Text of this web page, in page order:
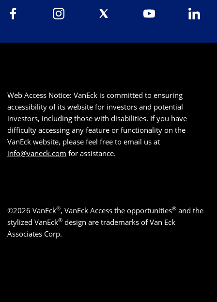
Web Access Notice: VanEck is committed to ensuring
accessibility of its website for investors and potential
investors, including those with disabilities. If you have
difficulty accessing any feature or functionality on the
VanEck website, please feel free to email us at
info@vaneck.com for assistance.
©2026 VanEck®, VanEck Access the opportunities® and the
stylized VanEck® design are trademarks of Van Eck
Associates Corp.